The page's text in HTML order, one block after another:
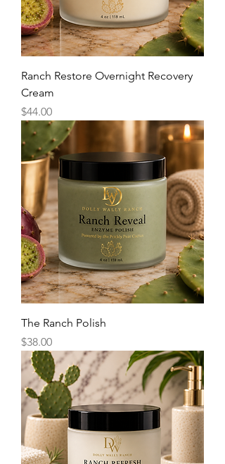
Ranch Restore Overnight Recovery
Cream
Price
$44.00
The Ranch Polish
Price
$38.00